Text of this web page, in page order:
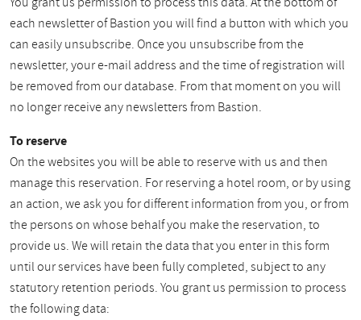
each newsletter of Bastion you will find a button with which you
can easily unsubscribe. Once you unsubscribe from the
newsletter, your e-mail address and the time of registration will
be removed from our database. From that moment on you will
no longer receive any newsletters from Bastion.
To reserve
On the websites you will be able to reserve with us and then
manage this reservation. For reserving a hotel room, or by using
an action, we ask you for different information from you, or from
the persons on whose behalf you make the reservation, to
provide us. We will retain the data that you enter in this form
until our services have been fully completed, subject to any
statutory retention periods. You grant us permission to process
the following data: